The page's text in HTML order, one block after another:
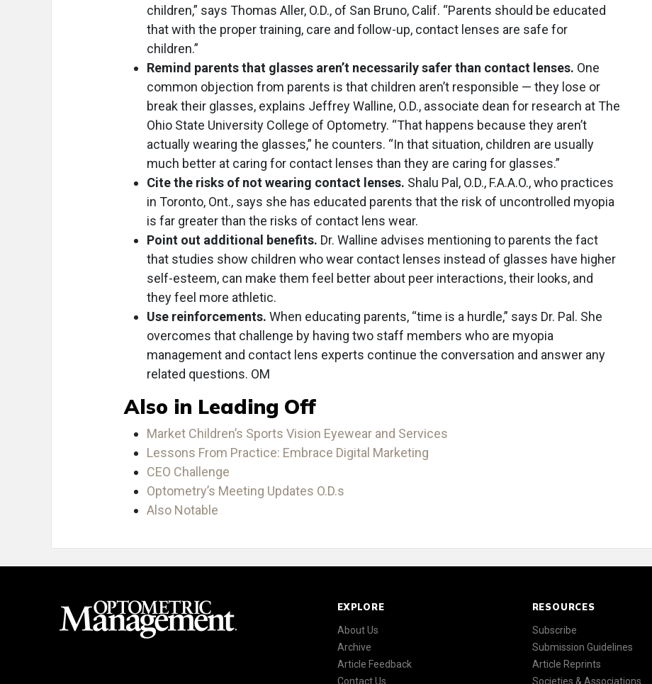
children,” says Thomas Aller, O.D., of San Bruno, Calif. “Parents should be educated
that with the proper training, care and follow-up, contact lenses are safe for
children.”
Remind parents that glasses aren’t necessarily safer than contact lenses. One
common objection from parents is that children aren’t responsible — they lose or
break their glasses, explains Jeffrey Walline, O.D., associate dean for research at The
Ohio State University College of Optometry. “That happens because they aren’t
actually wearing the glasses,” he counters. “In that situation, children are usually
much better at caring for contact lenses than they are caring for glasses.”
Cite the risks of not wearing contact lenses. Shalu Pal, O.D., F.A.A.O., who practices
in Toronto, Ont., says she has educated parents that the risk of uncontrolled myopia
is far greater than the risks of contact lens wear.
Point out additional benefits. Dr. Walline advises mentioning to parents the fact
that studies show children who wear contact lenses instead of glasses have higher
self-esteem, can make them feel better about peer interactions, their looks, and
they feel more athletic.
Use reinforcements. When educating parents, “time is a hurdle,” says Dr. Pal. She
overcomes that challenge by having two staff members who are myopia
management and contact lens experts continue the conversation and answer any
related questions. OM
Also in Leading Off
Market Children’s Sports Vision Eyewear and Services
Lessons From Practice: Embrace Digital Marketing
CEO Challenge
Optometry’s Meeting Updates O.D.s
Also Notable
EXPLORE
About Us
Archive
Article Feedback
Contact Us
RESOURCES
Subscribe
Submission Guidelines
Article Reprints
Societies & Associations